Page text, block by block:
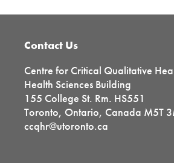
Primary
Footer
Contact Us
Centre for Critical Qualitative
Health Sciences Building
155 College St. Rm. HS551
Toronto, Ontario, Canada M5T
ccqhr@utoronto.ca